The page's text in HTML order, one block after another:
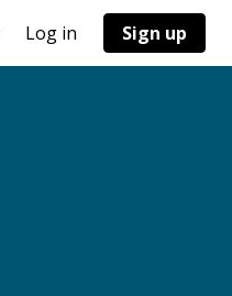
Log in Sign up